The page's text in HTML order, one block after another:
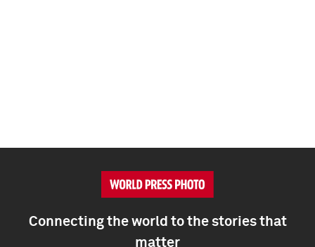
Connecting the world to the stories that
matter